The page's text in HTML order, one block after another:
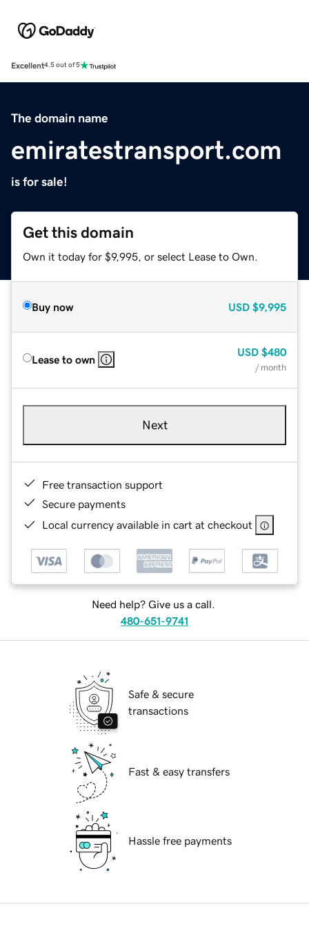
Excellent4.5 out of 5
The domain name
emiratestransport.com
is for sale!
Get this domain
Own it today for $9,995, or select Lease to Own.
Buy now USD $9,995
Lease to own
USD $480
/ month
Next
Free transaction support
Secure payments
Local currency available in cart at checkout
Need help? Give us a call.
480-651-9741
Safe & secure
transactions
Fast & easy transfers
Hassle free payments